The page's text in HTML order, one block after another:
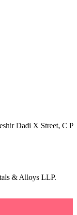
Dadi X Street, C P
& Alloys LLP.